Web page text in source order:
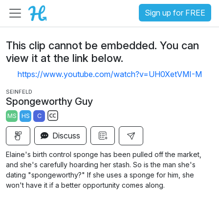
Sign up for FREE
This clip cannot be embedded. You can
view it at the link below.
https://www.youtube.com/watch?v=UH0XetVMI-M
SEINFELD
Spongeworthy Guy
MS HS C
S
u
t
i
t
Discuss
Elaine's birth control sponge has been pulled off the market,
and she's carefully hoarding her stash. So is the man she's
dating "spongeworthy?" If she uses a sponge for him, she
won't have it if a better opportunity comes along.